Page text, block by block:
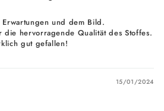
und dem Bild.
die hervorragende Qualität des Stoffes.
gut gefallen!
15/01/2024